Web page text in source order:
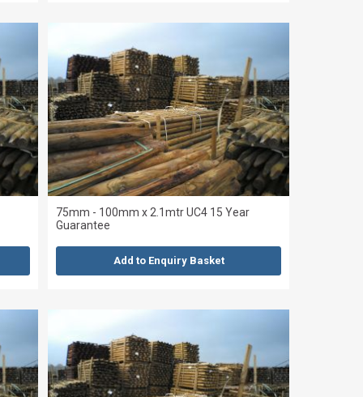
75mm - 100mm x 2.1mtr UC4 15 Year
Guarantee
Add to Enquiry Basket